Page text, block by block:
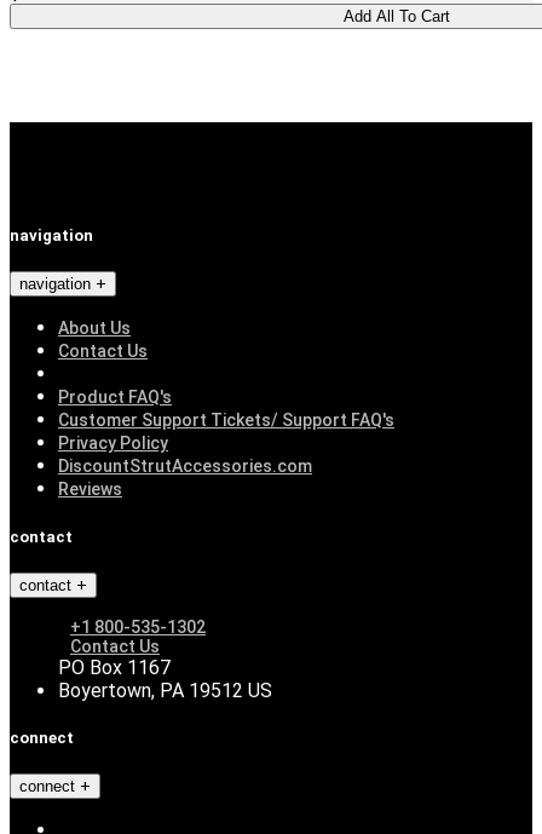
navigation
navigation
About Us
Contact Us
Product FAQ's
Customer Support Tickets/ Support FAQ's
Privacy Policy
DiscountStrutAccessories.com
Reviews
contact
contact
+1 800-535-1302
Contact Us
PO Box 1167
Boyertown, PA 19512 US
connect
connect